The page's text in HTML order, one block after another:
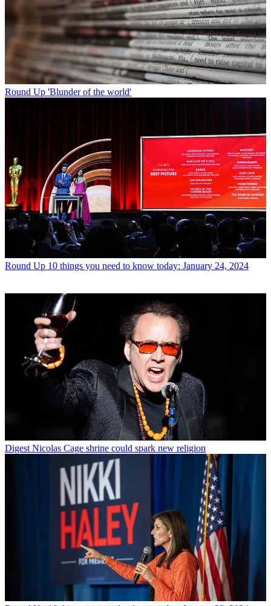
Round Up 'Blunder of the world'
Round Up 10 things you need to know today: January 24, 2024
Digest Nicolas Cage shrine could spark new religion